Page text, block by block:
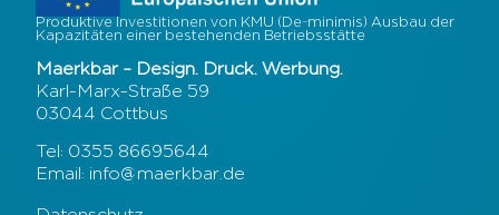
Produktive Investitionen von KMU (De-minimis) Ausbau der
Kapazitäten einer bestehenden Betriebsstätte
Maerkbar – Design. Druck. Werbung.
Karl-Marx-Straße 59
03044 Cottbus
Tel: 0355 86695644
Email: info@maerkbar.de